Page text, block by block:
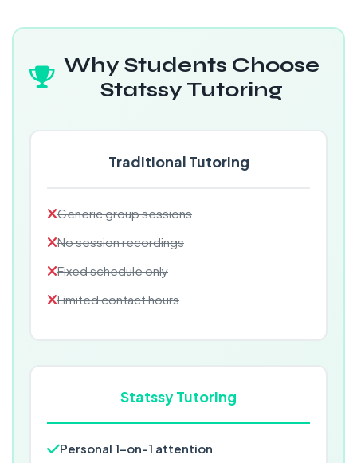
Why Students Choose
Statssy Tutoring
Traditional Tutoring
Generic group sessions
No session recordings
Fixed schedule only
Limited contact hours
Statssy Tutoring
Personal 1-on-1 attention